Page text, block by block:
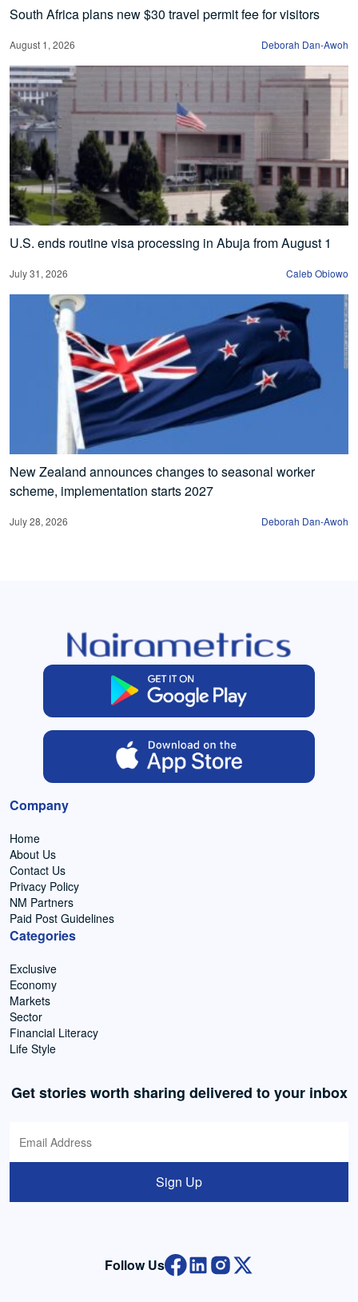
South Africa plans new $30 travel permit fee for visitors
August 1, 2026 Deborah Dan-Awoh
U.S. ends routine visa processing in Abuja from August 1
July 31, 2026 Caleb Obiowo
New Zealand announces changes to seasonal worker
scheme, implementation starts 2027
July 28, 2026 Deborah Dan-Awoh
Company
Home
About Us
Contact Us
Privacy Policy
NM Partners
Paid Post Guidelines
Categories
Exclusive
Economy
Markets
Sector
Financial Literacy
Life Style
Get stories worth sharing delivered to your inbox
Sign Up
Follow Us